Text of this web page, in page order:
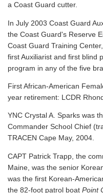
a Coast Guard cutter.
In July 2003 Coast Guard
the Coast Guard's Reserve
Coast Guard Training
first Auxiliarist and first blind
program in any of the five
First African-American
year retirement: LCDR
YNC Crystal A. Sparks was
Commander School Chief
TRACEN Cape May, 2004.
CAPT Patrick Trapp, the
Maine, was the senior
was the first Korean-
the 82-foot patrol boat Point